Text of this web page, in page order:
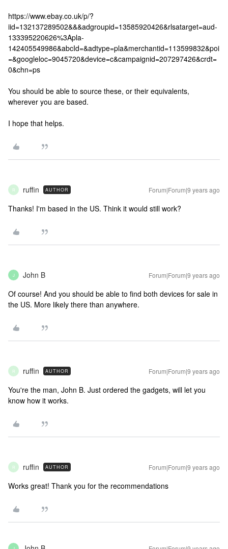
https://www.ebay.co.uk/p/?
iid=132137289502&&&adgroupid=13585920426&rlsatarget=aud-
133395220626%3Apla-
142405549986&abcId=&adtype=pla&merchantid=113599832&poi
=&googleloc=9045720&device=c&campaignid=207297426&crdt=
0&chn=ps
You should be able to source these, or their equivalents,
wherever you are based.
I hope that helps.
R ruffin AUTHOR Forum|Forum|9 years ago
Thanks! I'm based in the US. Think it would still work?
J John B Forum|Forum|9 years ago
Of course! And you should be able to find both devices for sale in
the US. More likely there than anywhere.
R ruffin AUTHOR Forum|Forum|9 years ago
You're the man, John B. Just ordered the gadgets, will let you
know how it works.
R ruffin AUTHOR Forum|Forum|9 years ago
Works great! Thank you for the recommendations